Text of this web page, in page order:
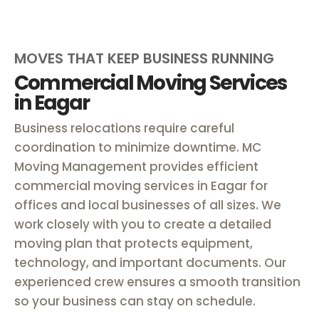
MOVES THAT KEEP BUSINESS RUNNING
Commercial Moving Services
in Eagar
Business relocations require careful
coordination to minimize downtime. MC
Moving Management provides efficient
commercial moving services in Eagar for
offices and local businesses of all sizes. We
work closely with you to create a detailed
moving plan that protects equipment,
technology, and important documents. Our
experienced crew ensures a smooth transition
so your business can stay on schedule.